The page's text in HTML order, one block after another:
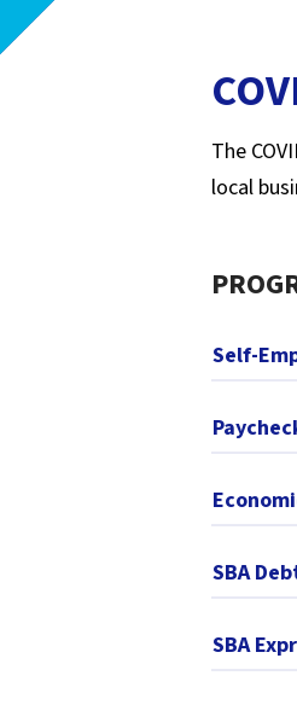
The
local
Self-
SBA
SBA